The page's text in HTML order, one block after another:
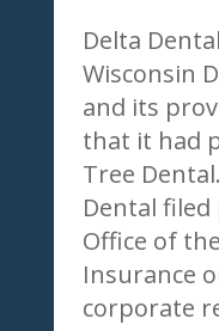
Delta
Wisconsin
and its
that it had
Tree
Dental
Office of
Insurance
corporate